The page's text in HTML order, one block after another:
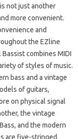
not just another
more convenient.
and
the EZline
combines MIDI
of styles of music.
bass and a vintage
of guitars,
on physical signal
the vintage
and the modern
are five-stringed.